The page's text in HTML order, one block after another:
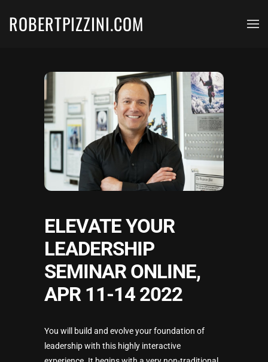
Skip to main content
ROBERTPIZZINI.COM
ELEVATE YOUR
LEADERSHIP
SEMINAR ONLINE,
APR 11-14 2022
You will build and evolve your foundation of
leadership with this highly interactive